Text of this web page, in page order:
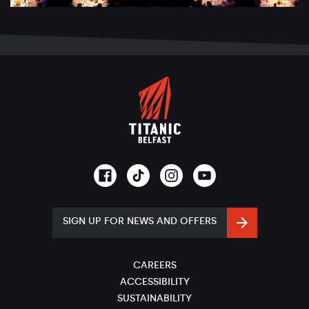
SIGN UP FOR NEWS AND OFFERS
CAREERS
ACCESSIBILITY
SUSTAINABILITY